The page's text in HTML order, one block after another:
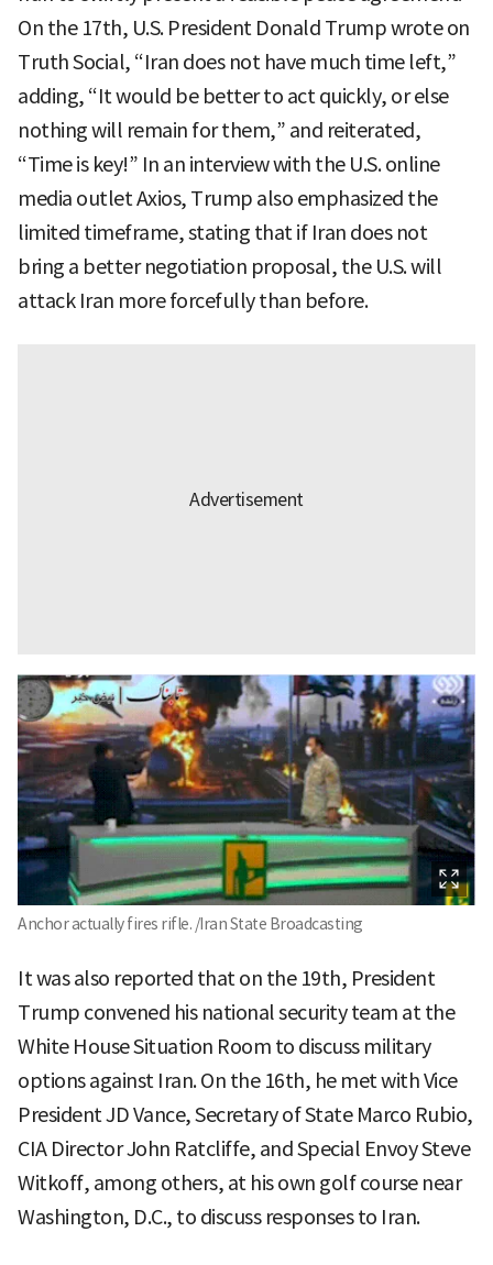
On the 17th, U.S. President Donald Trump wrote on
Truth Social, “Iran does not have much time left,”
adding, “It would be better to act quickly, or else
nothing will remain for them,” and reiterated,
“Time is key!” In an interview with the U.S. online
media outlet Axios, Trump also emphasized the
limited timeframe, stating that if Iran does not
bring a better negotiation proposal, the U.S. will
attack Iran more forcefully than before.
Anchor actually fires rifle. /Iran State Broadcasting
It was also reported that on the 19th, President
Trump convened his national security team at the
White House Situation Room to discuss military
options against Iran. On the 16th, he met with Vice
President JD Vance, Secretary of State Marco Rubio,
CIA Director John Ratcliffe, and Special Envoy Steve
Witkoff, among others, at his own golf course near
Washington, D.C., to discuss responses to Iran.